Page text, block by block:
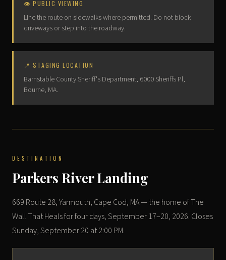
👁 PUBLIC VIEWING
Line the route on sidewalks where permitted. Do not block
driveways or step into the roadway.
📍 STAGING LOCATION
Barnstable County Sheriff's Department, 6000 Sheriffs Pl,
Bourne, MA.
DESTINATION
Parkers River Landing
669 Route 28, Yarmouth, Cape Cod, MA — the home of The
Wall That Heals for four days, September 17–20, 2026. Closes
Sunday, September 20 at 2:00 PM.